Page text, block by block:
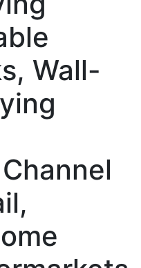
Wall-